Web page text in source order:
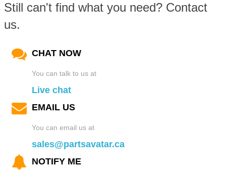
Still can't find what you need? Contact
us.
CHAT NOW
You can talk to us at
Live chat
EMAIL US
You can email us at
sales@partsavatar.ca
NOTIFY ME